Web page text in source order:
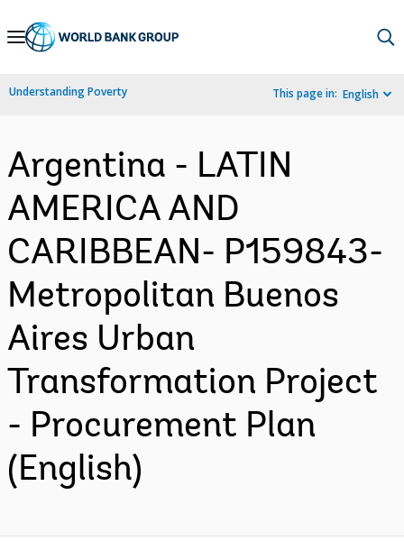
Skip
Navigation
Understanding Poverty This page in: English
Argentina - LATIN
AMERICA AND
CARIBBEAN- P159843-
Metropolitan Buenos
Aires Urban
Transformation Project
- Procurement Plan
(English)